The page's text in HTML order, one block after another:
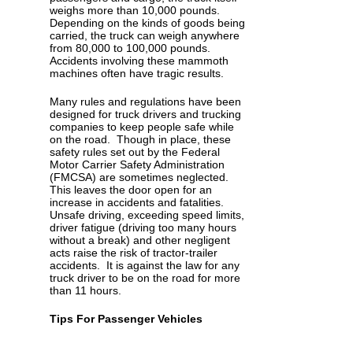
weighs more than 10,000 pounds.
Depending on the kinds of goods being
carried, the truck can weigh anywhere
from 80,000 to 100,000 pounds.
Accidents involving these mammoth
machines often have tragic results.
Many rules and regulations have been
designed for truck drivers and trucking
companies to keep people safe while
on the road. Though in place, these
safety rules set out by the Federal
Motor Carrier Safety Administration
(FMCSA) are sometimes neglected.
This leaves the door open for an
increase in accidents and fatalities.
Unsafe driving, exceeding speed limits,
driver fatigue (driving too many hours
without a break) and other negligent
acts raise the risk of tractor-trailer
accidents. It is against the law for any
truck driver to be on the road for more
than 11 hours.
Tips For Passenger Vehicles